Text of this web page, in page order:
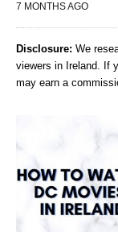
7 MONTHS AGO
Disclosure: We
viewers in Ireland. If
may earn a